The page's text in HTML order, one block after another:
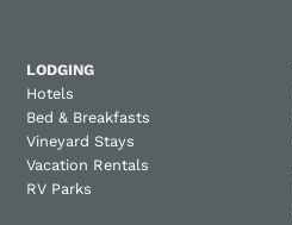
LODGING
Hotels
Bed & Breakfasts
Vineyard Stays
Vacation Rentals
RV Parks